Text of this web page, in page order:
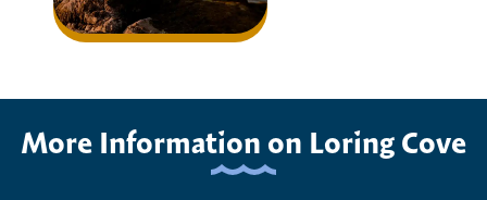
More Information on Loring Cove